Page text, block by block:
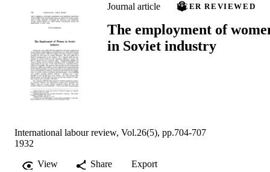
Journal article PEER REVIEWED
The employment of
in Soviet industry
International labour review, Vol.26(5), pp.704-707
1932
View
Share Export